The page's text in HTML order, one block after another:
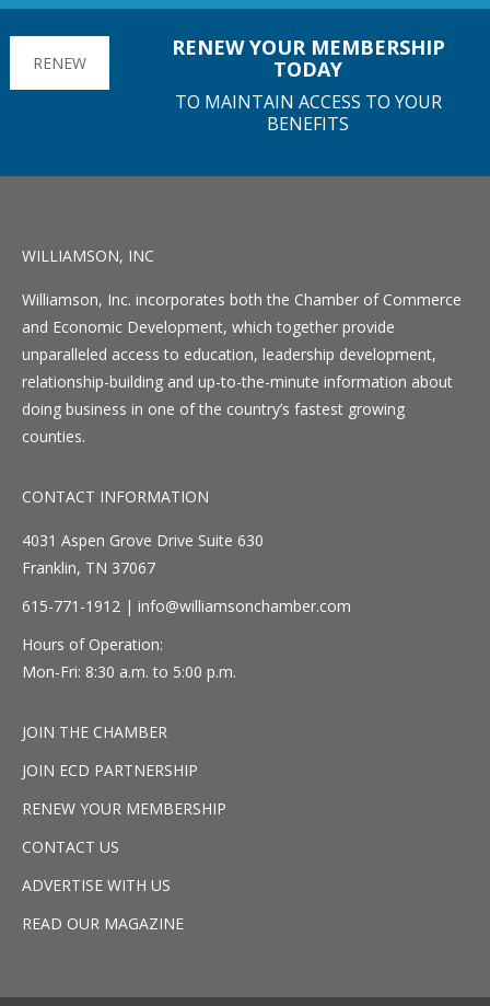
RENEW
RENEW YOUR MEMBERSHIP
TODAY
TO MAINTAIN ACCESS TO YOUR
BENEFITS
WILLIAMSON, INC
Williamson, Inc. incorporates both the Chamber of Commerce
and Economic Development, which together provide
unparalleled access to education, leadership development,
relationship-building and up-to-the-minute information about
doing business in one of the country’s fastest growing
counties.
CONTACT INFORMATION
4031 Aspen Grove Drive Suite 630
Franklin, TN 37067
615-771-1912 | info@williamsonchamber.com
Hours of Operation:
Mon-Fri: 8:30 a.m. to 5:00 p.m.
JOIN THE CHAMBER
JOIN ECD PARTNERSHIP
RENEW YOUR MEMBERSHIP
CONTACT US
ADVERTISE WITH US
READ OUR MAGAZINE